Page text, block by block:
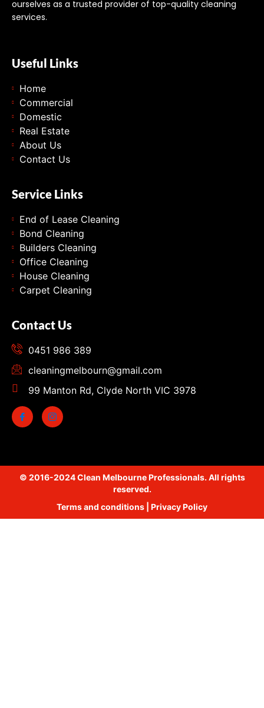
ourselves as a trusted provider of top-quality cleaning
services.
Useful Links
Home
Commercial
Domestic
Real Estate
About Us
Contact Us
Service Links
End of Lease Cleaning
Bond Cleaning
Builders Cleaning
Office Cleaning
House Cleaning
Carpet Cleaning
Contact Us
0451 986 389
cleaningmelbourn@gmail.com
99 Manton Rd, Clyde North VIC 3978
© 2016-2024 Clean Melbourne Professionals. All rights
reserved.
Terms and conditions
Privacy Policy